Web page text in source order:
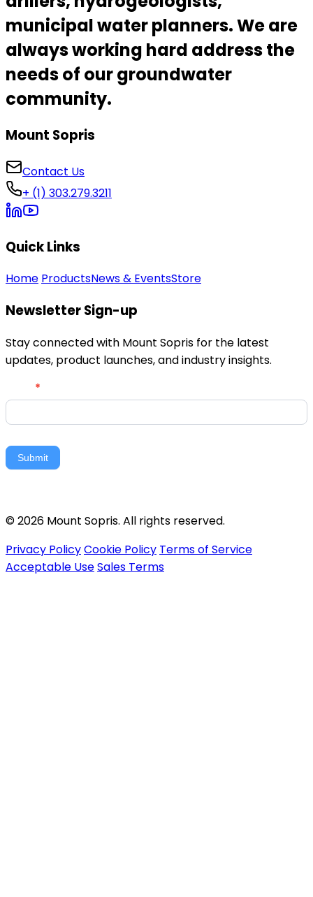
municipal water planners.We are
always working hard address the
needs of ourgroundwater
community.
Mount Sopris
Contact Us
+ (1) 303.279.3211
Quick Links
Home ProductsNews & EventsStore
Newsletter Sign-up
Stay connected with Mount Sopris for the latest
updates, product launches, and industry insights.
Newsletter
Signup
*
Submit
© 2026 Mount Sopris. All rights reserved.
Privacy PolicyCookie Policy Terms of Service
Acceptable UseSales Terms